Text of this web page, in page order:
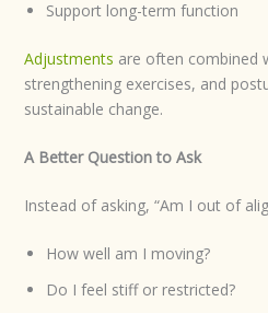
Support long-term function
Adjustments are often combined
strengthening exercises, and
sustainable change.
A Better Question to Ask
Instead of asking, “Am I out of
How well am I moving?
Do I feel stiff or restricted?